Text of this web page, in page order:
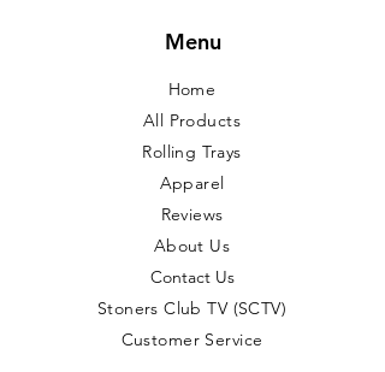
Menu
Home
All Products
Rolling Trays
Apparel
Reviews
About Us
Contact Us
Stoners Club TV (SCTV)
Customer Service